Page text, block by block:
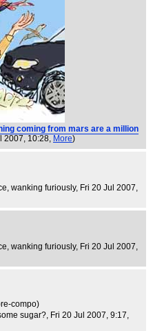
coming from mars are a million
2007, 10:28, More)
wanking furiously, Fri 20 Jul 2007,
wanking furiously, Fri 20 Jul 2007,
compo)
sugar? , Fri 20 Jul 2007, 9:17,